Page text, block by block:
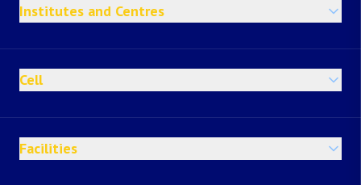
Institutes and Centres
Cell
Facilities